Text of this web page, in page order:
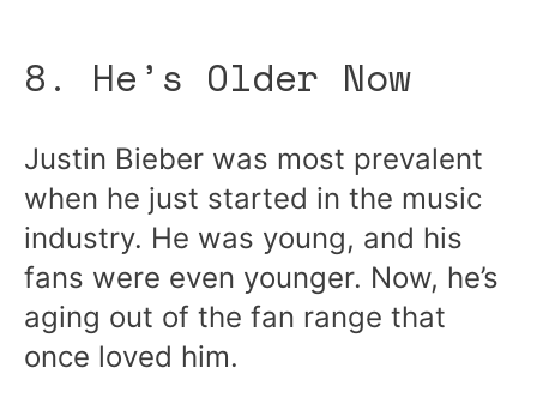
8. He’s Older Now
Justin Bieber was most prevalent
when he just started in the music
industry. He was young, and his
fans were even younger. Now, he’s
aging out of the fan range that
once loved him.